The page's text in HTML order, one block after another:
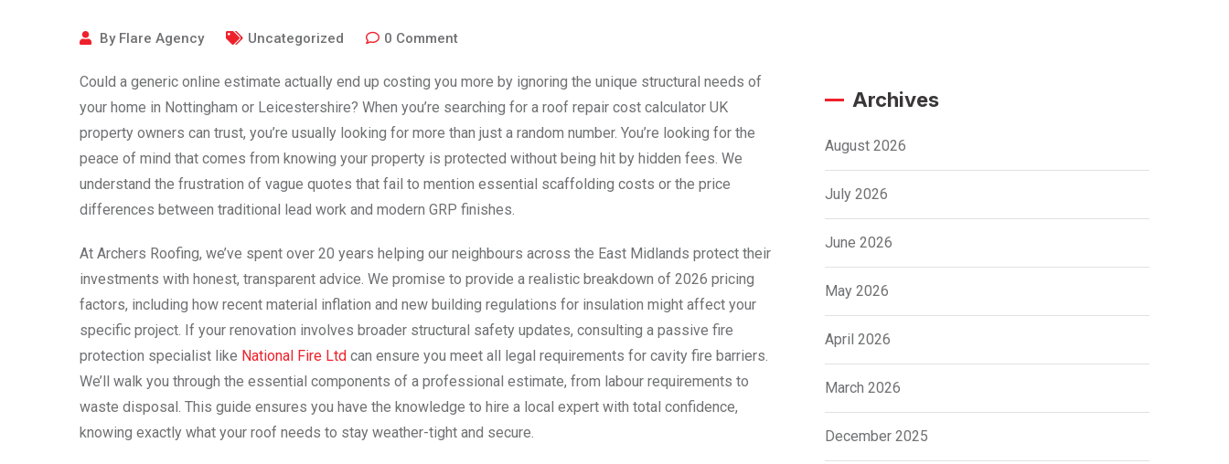
By Flare Agency Uncategorized 0 Comment
Could a generic online estimate actually end up costing you more by ignoring the unique structural needs of
your home in Nottingham or Leicestershire? When you’re searching for a roof repair cost calculator UK
property owners can trust, you’re usually looking for more than just a random number. You’re looking for the
peace of mind that comes from knowing your property is protected without being hit by hidden fees. We
understand the frustration of vague quotes that fail to mention essential scaffolding costs or the price
differences between traditional lead work and modern GRP finishes.
At Archers Roofing, we’ve spent over 20 years helping our neighbours across the East Midlands protect their
investments with honest, transparent advice. We promise to provide a realistic breakdown of 2026 pricing
factors, including how recent material inflation and new building regulations for insulation might affect your
specific project. If your renovation involves broader structural safety updates, consulting a passive fire
protection specialist like National Fire Ltd can ensure you meet all legal requirements for cavity fire barriers.
We’ll walk you through the essential components of a professional estimate, from labour requirements to
waste disposal. This guide ensures you have the knowledge to hire a local expert with total confidence,
knowing exactly what your roof needs to stay weather-tight and secure.
Archives
August 2026
July 2026
June 2026
May 2026
April 2026
March 2026
December 2025